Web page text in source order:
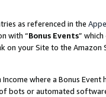
as referenced in the
with “Bonus Events”
on your Site to the
where a Bonus
bots or automated